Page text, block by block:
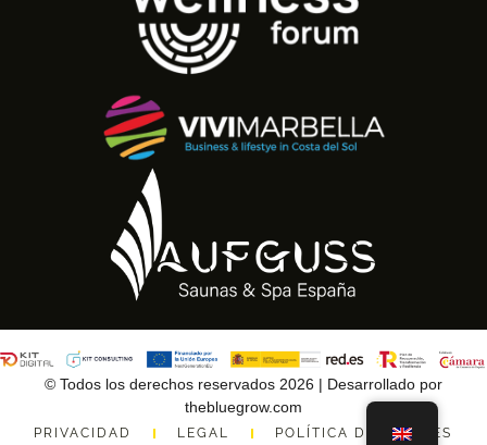
© Todos los derechos reservados 2026 | Desarrollado por
thebluegrow.com
PRIVACIDAD LEGAL POLÍTICA DE COOKIES